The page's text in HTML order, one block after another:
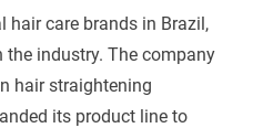
hair care brands in Brazil,
industry. The company
hair straightening
its product line to